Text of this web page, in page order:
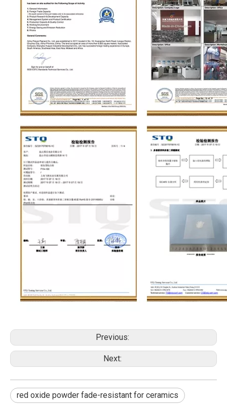
Previous:
Next:
red oxide powder fade-resistant for ceramics